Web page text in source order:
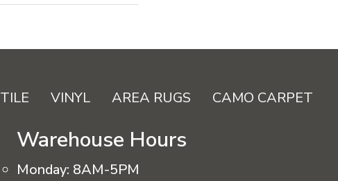
TILE VINYL AREA RUGS CAMO CARPET
Warehouse Hours
Monday: 8AM-5PM